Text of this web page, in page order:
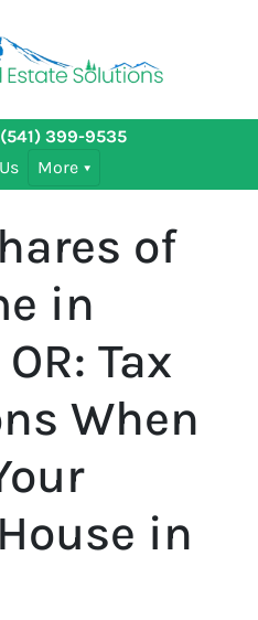
(541) 399-9535
More
of
in
Tax
When
in